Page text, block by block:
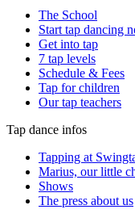
The School
Start tap dancing
Get into tap
7 tap levels
Schedule & Fees
Tap for children
Our tap teachers
Tap dance infos
Tapping at
Marius, our little
Shows
The press about us